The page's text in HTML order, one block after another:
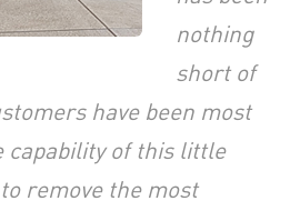
nothing
short of
have been most
capability of this little
remove the most